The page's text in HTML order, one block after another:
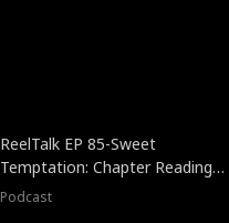
ReelTalk EP 85-Sweet
Temptation: Chapter Reading
with Jesse Morales
Podcast